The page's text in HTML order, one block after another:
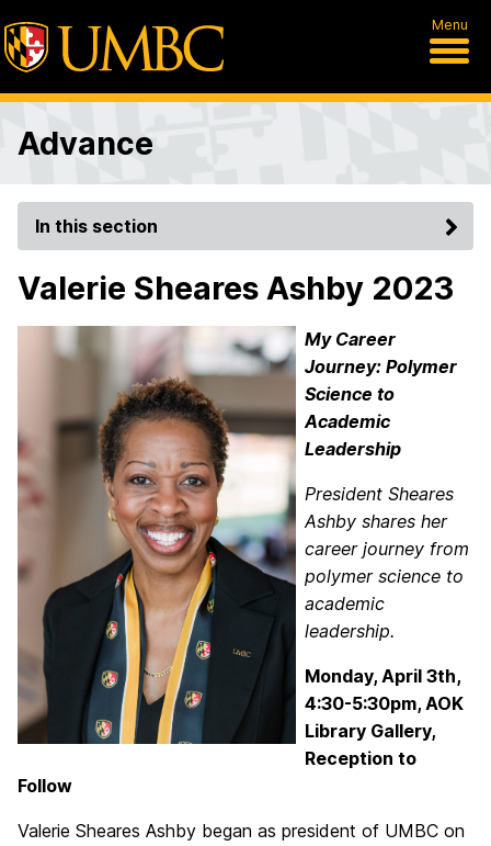
Menu
Advance
In this section
Valerie Sheares Ashby 2023
My Career
Journey: Polymer
Science to
Academic
Leadership
President Sheares
Ashby shares her
career journey from
polymer science to
academic
leadership.
Monday, April 3th,
4:30-5:30pm, AOK
Library Gallery,
Reception to
Follow
Valerie Sheares Ashby began as president of UMBC on